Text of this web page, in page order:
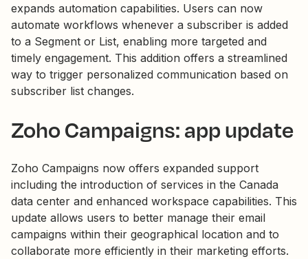
expands automation capabilities. Users can now
automate workflows whenever a subscriber is added
to a Segment or List, enabling more targeted and
timely engagement. This addition offers a streamlined
way to trigger personalized communication based on
subscriber list changes.
Zoho Campaigns: app update
Zoho Campaigns now offers expanded support
including the introduction of services in the Canada
data center and enhanced workspace capabilities. This
update allows users to better manage their email
campaigns within their geographical location and to
collaborate more efficiently in their marketing efforts.